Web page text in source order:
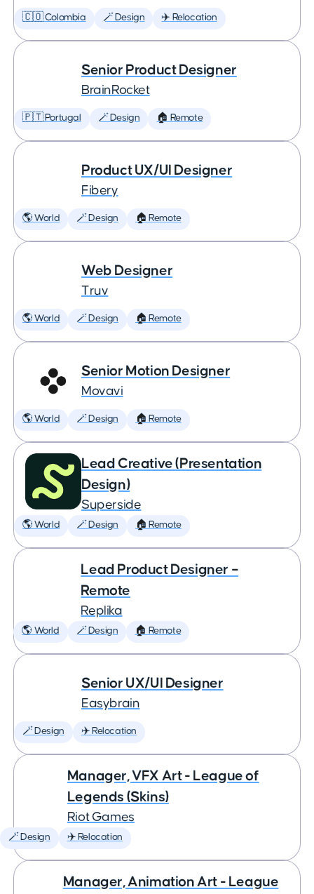
🇨🇴 Colombia 🪄 Design ✈️ Relocation
Senior Product Designer
BrainRocket
🇵🇹 Portugal 🪄 Design 🏠 Remote
Product UX/UI Designer
Fibery
🌎 World 🪄 Design 🏠 Remote
Web Designer
Truv
🌎 World 🪄 Design 🏠 Remote
Senior Motion Designer
Movavi
🌎 World 🪄 Design 🏠 Remote
Lead Creative (Presentation
Design)
Superside
🌎 World 🪄 Design 🏠 Remote
Lead Product Designer –
Remote
Replika
🌎 World 🪄 Design 🏠 Remote
Senior UX/UI Designer
Easybrain
🪄 Design ✈️ Relocation
Manager, VFX Art - League of
Legends (Skins)
Riot Games
🪄 Design ✈️ Relocation
Manager, Animation Art - League